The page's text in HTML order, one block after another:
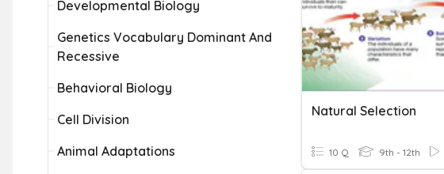
Developmental Biology
Genetics Vocabulary Dominant And
Recessive
Behavioral Biology
Cell Division
Animal Adaptations
Natural Selection
10 Q 9th - 12th